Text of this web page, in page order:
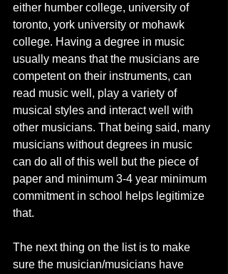
either humber college, university of
toronto, york university or mohawk
college. Having a degree in music
usually means that the musicians are
competent on their instruments, can
read music well, play a variety of
musical styles and interact well with
other musicians. That being said, many
musicians without degrees in music
can do all of this well but the piece of
paper and minimum 3-4 year minimum
commitment in school helps legitimize
that.
The next thing on the list is to make
sure the musician/musicians have